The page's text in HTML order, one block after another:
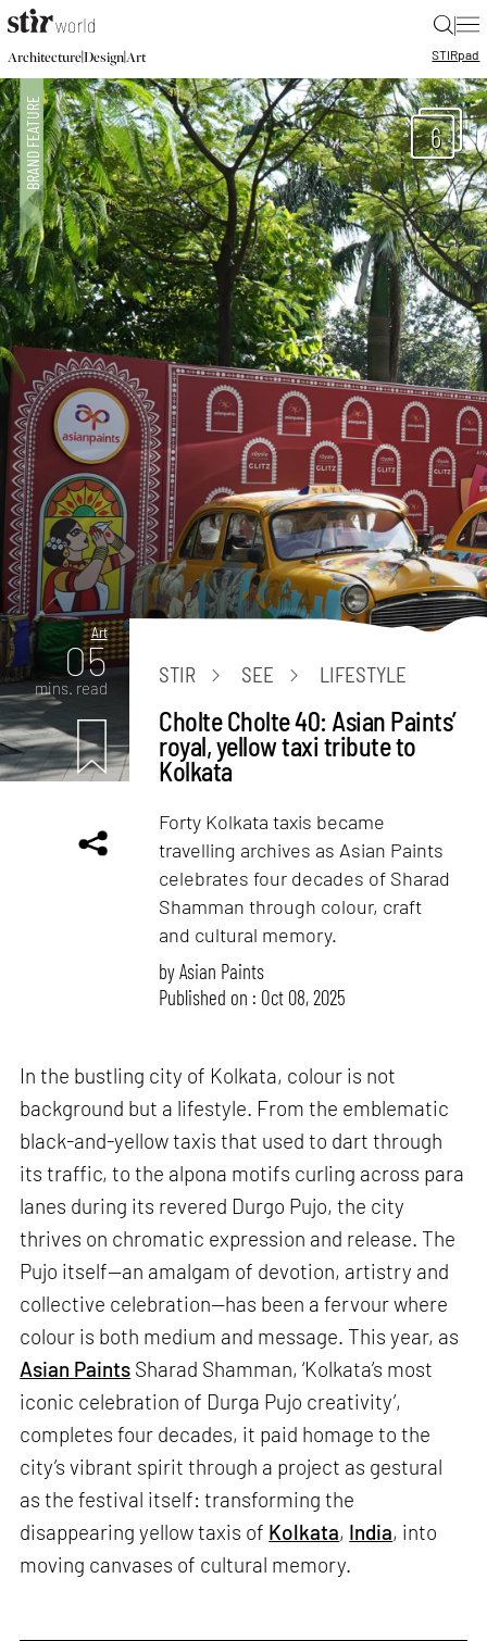
|
Architecture|Design|Art STIRpad
6
Art
05
mins. read
STIR SEE LIFESTYLE
Cholte Cholte 40: Asian Paints’
royal, yellow taxi tribute to
Kolkata
Forty Kolkata taxis became
travelling archives as Asian Paints
celebrates four decades of Sharad
Shamman through colour, craft
and cultural memory.
byAsian Paints
Published on : Oct 08, 2025
In the bustling city of Kolkata, colour is not
background but a lifestyle. From the emblematic
black-and-yellow taxis that used to dart through
its traffic, to the alpona motifs curling across para
lanes during its revered Durgo Pujo, the city
thrives on chromatic expression and release. The
Pujo itself—an amalgam of devotion, artistry and
collective celebration—has been a fervour where
colour is both medium and message. This year, as
Asian Paints Sharad Shamman, ‘Kolkata’s most
iconic celebration of Durga Pujo creativity’,
completes four decades, it paid homage to the
city’s vibrant spirit through a project as gestural
as the festival itself: transforming the
disappearing yellow taxis of Kolkata, India, into
moving canvases of cultural memory.